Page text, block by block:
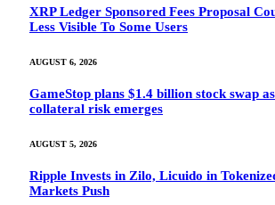
XRP Ledger Sponsored Fees Proposal
Less Visible To Some Users
AUGUST 6, 2026
GameStop plans $1.4 billion stock swap
collateral risk emerges
AUGUST 5, 2026
Ripple Invests in Zilo, Licuido in
Markets Push